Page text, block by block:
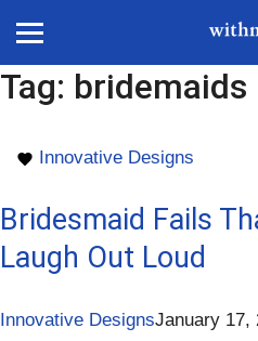
Tag: bridemaids
Innovative Designs
Bridesmaid Fails
Laugh Out Loud
Innovative DesignsJanuary 17,